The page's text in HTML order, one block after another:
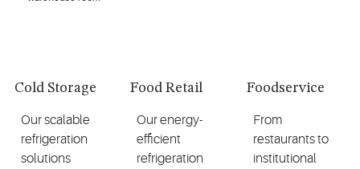
Cold Storage
Our scalable
refrigeration
solutions
Food Retail
Our energy-
efficient
refrigeration
Foodservice
From
restaurants to
institutional